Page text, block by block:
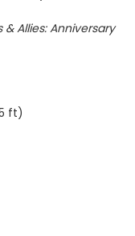
& Allies: Anniversary
ft)